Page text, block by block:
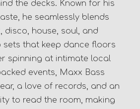
the decks. Known for his
he seamlessly blends
disco, house, soul, and
sets that keep dance floors
spinning at intimate local
events, Maxx Bass
a love of records, and an
to read the room, making